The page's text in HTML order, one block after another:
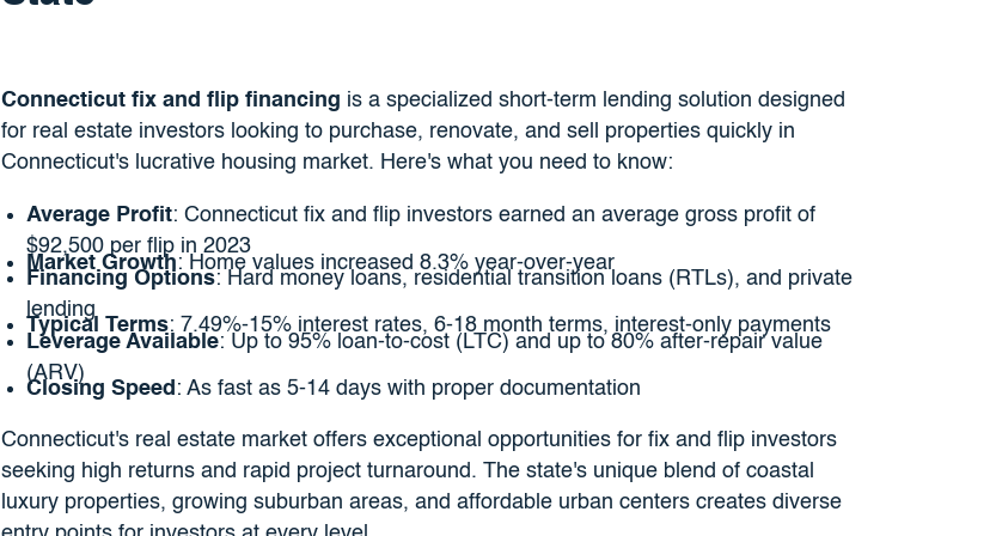
Connecticut fix and flip financing is a specialized short-term lending solution designed
for real estate investors looking to purchase, renovate, and sell properties quickly in
Connecticut's lucrative housing market. Here's what you need to know:
Average Profit: Connecticut fix and flip investors earned an average gross profit of
$92,500 per flip in 2023
Market Growth: Home values increased 8.3% year-over-year
Financing Options: Hard money loans, residential transition loans (RTLs), and private
lending
Typical Terms: 7.49%-15% interest rates, 6-18 month terms, interest-only payments
Leverage Available: Up to 95% loan-to-cost (LTC) and up to 80% after-repair value
(ARV)
Closing Speed : As fast as 5-14 days with proper documentation
Connecticut's real estate market offers exceptional opportunities for fix and flip investors
seeking high returns and rapid project turnaround. The state's unique blend of coastal
luxury properties, growing suburban areas, and affordable urban centers creates diverse